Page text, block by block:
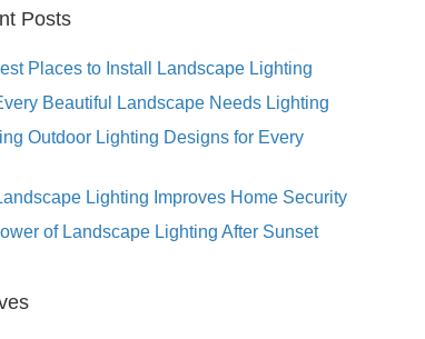
Posts
Places to Install Landscape Lighting
Beautiful Landscape Needs Lighting
Outdoor Lighting Designs for Every
Lighting Improves Home Security
of Landscape Lighting After Sunset